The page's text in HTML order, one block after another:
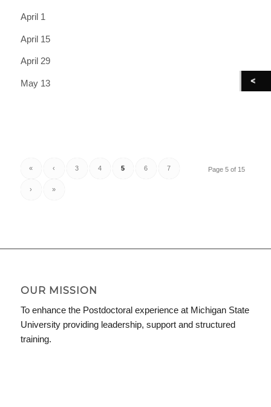
April 1
April 15
April 29
May 13
Page 5 of 15
« ‹ 3 4 5 6 7
› »
OUR MISSION
To enhance the Postdoctoral experience at Michigan State
University providing leadership, support and structured
training.